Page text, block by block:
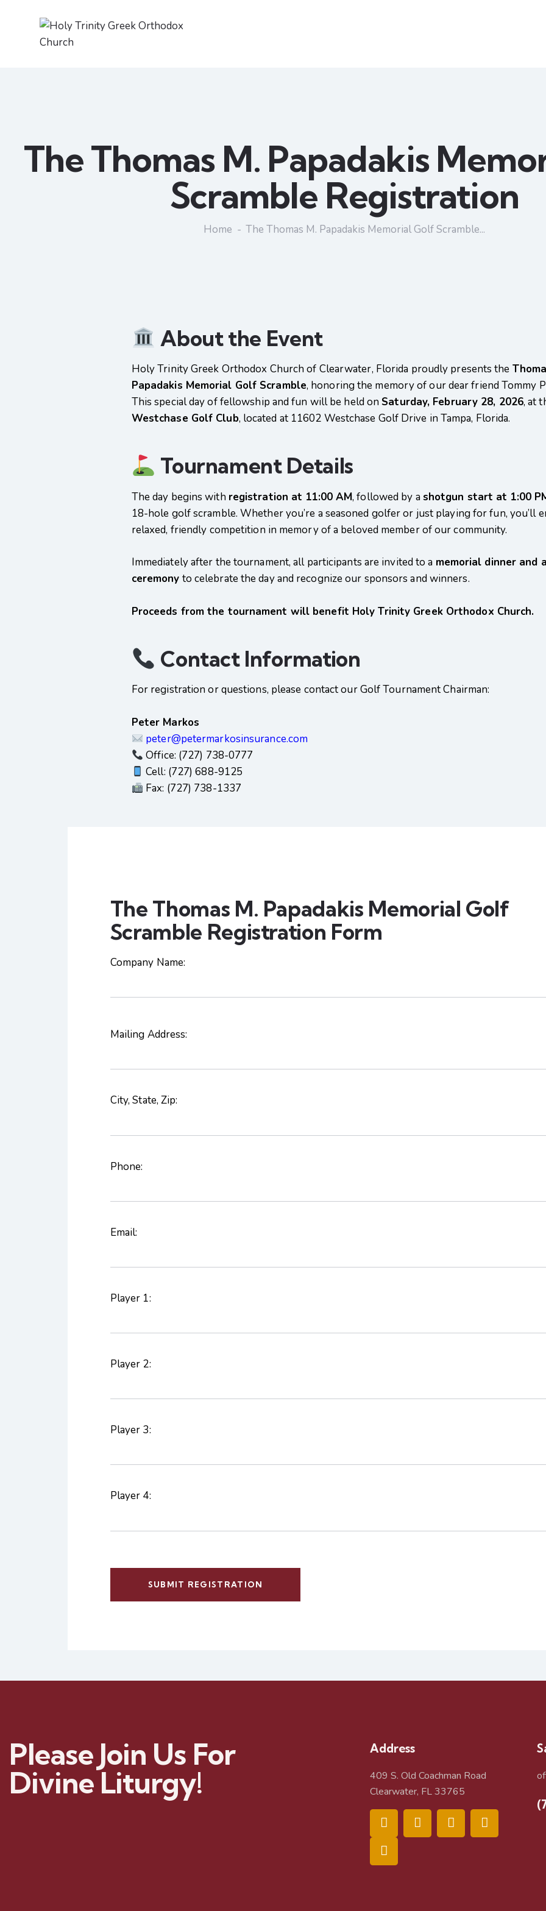
The Thomas M. Papadakis
Scramble Registration
Home The Thomas M. Papadakis Memorial Golf Scramble...
About the Event
Holy Trinity Greek Orthodox Church of Clearwater, Florida proudly presents the
Papadakis Memorial Golf Scramble, honoring the memory of our dear friend Tommy
This special day of fellowship and fun will be held on Saturday, February 28, 2026, at
Westchase Golf Club, located at 11602 Westchase Golf Drive in Tampa, Florida.
Tournament Details
The day begins with registration at 11:00 AM, followed by ashotgun start at 1:00
18-hole golf scramble. Whether you’re a seasoned golfer or just playing for fun, you’ll
relaxed, friendly competition in memory of a beloved member of our community.
Immediately after the tournament, all participants are invited to a memorial dinner and
ceremony to celebrate the day and recognize our sponsors and winners.
Proceeds from the tournament will benefit Holy Trinity Greek Orthodox Church.
Contact Information
For registration or questions, please contact our Golf Tournament Chairman:
Peter Markos
peter@petermarkosinsurance.com
Office: (727) 738-0777
Cell: (727) 688-9125
Fax: (727) 738-1337
The Thomas M. Papadakis Memorial Golf
Scramble Registration Form
Company Name:
Mailing Address:
City, State, Zip:
Phone:
Email:
Player 1:
Player 2:
Player 3:
Player 4:
Please Join Us For
Divine Liturgy!
Address
409 S. Old Coachman Road
Clearwater, FL 33765